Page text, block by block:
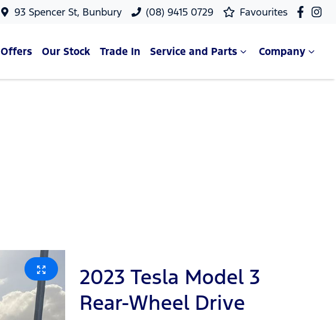
93 Spencer St, Bunbury (08) 9415 0729 Favourites
Offers Our Stock Trade In Service and Parts Company
2023 Tesla Model 3
Rear-Wheel Drive